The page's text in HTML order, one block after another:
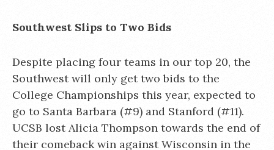
Southwest Slips to Two Bids
Despite placing four teams in our top 20, the
Southwest will only get two bids to the
College Championships this year, expected to
go to Santa Barbara (#9) and Stanford (#11).
UCSB lost Alicia Thompson towards the end of
their comeback win against Wisconsin in the